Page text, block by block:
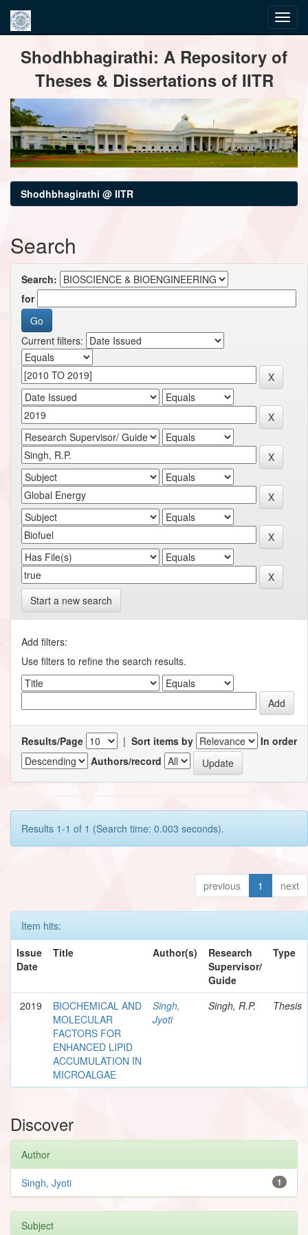
navigationShodhbhagirathi: A Repository of
Theses & Dissertations of IITR
Shodhbhagirathi @ IITR
Search
Search:
for
Current filters:
Start a new search
Add filters:
Use filters to refine the search results.
Results/Page | Sort items by
In order
Authors/record
Results 1-1 of 1 (Search time: 0.003 seconds).
previous 1 next
Item hits:
Issue
Date
Title Author(s)
Research
Supervisor/
Guide
Type
2019
BIOCHEMICAL AND
MOLECULAR
FACTORS FOR
ENHANCED LIPID
ACCUMULATION IN
MICROALGAE
Singh,
Jyoti
Singh, R.P. Thesis
Discover
Author
1
Singh, Jyoti
Subject